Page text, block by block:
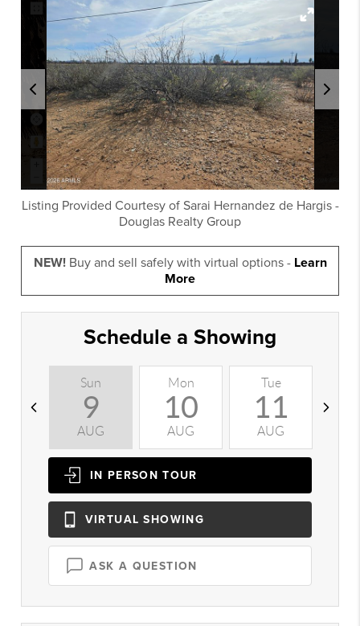
Listing Provided Courtesy of Sarai Hernandez de Hargis-
Douglas Realty Group
NEW!Buy and sell safely with virtual options - Learn
More
Schedule a Showing
Sun
9
AUG
Mon
10
AUG
Tue
11
AUG
IN PERSON TOUR
VIRTUAL SHOWING
ASK A QUESTION